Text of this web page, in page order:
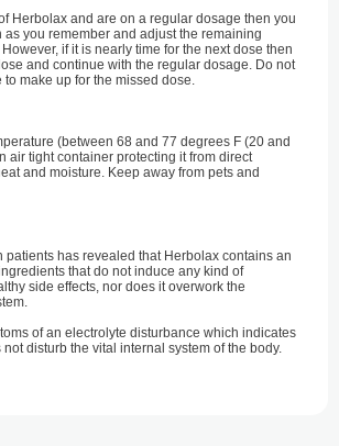
Herbolax and are on a regular dosage then you
as you remember and adjust the remaining
if it is nearly time for the next dose then
and continue with the regular dosage. Do not
make up for the missed dose.
(between 68 and 77 degrees F (20 and
air tight container protecting it from direct
and moisture. Keep away from pets and
patients has revealed that Herbolax contains an
that do not induce any kind of
side effects, nor does it overwork the
of an electrolyte disturbance which indicates
disturb the vital internal system of the body.